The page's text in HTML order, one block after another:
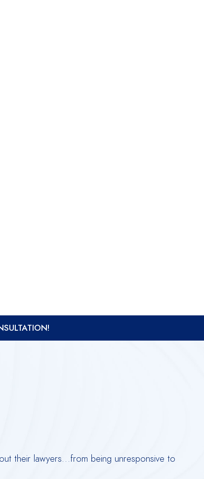
their lawyers…from being unresponsive to